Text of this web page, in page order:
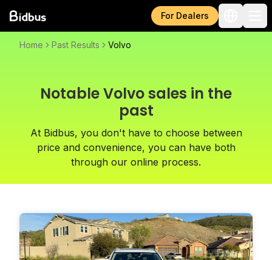
For Dealers
Home Past Results Volvo
Notable Volvo sales in the
past
At Bidbus, you don't have to choose between
price and convenience, you can have both
through our online process.